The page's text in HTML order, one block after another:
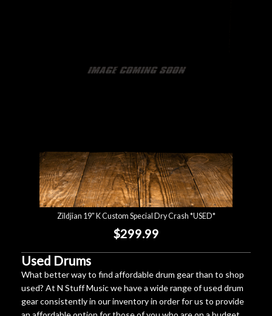
Zildjian 19" K Custom Special Dry Crash *USED*
$299.99
Used Drums
What better way to find affordable drum gear than to shop
used? At N Stuff Music we have a wide range of used drum
gear consistently in our inventory in order for us to provide